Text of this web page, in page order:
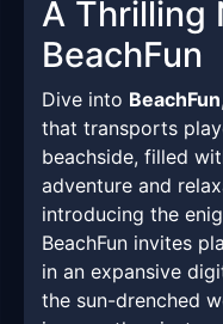
A Thrilling
BeachFun
Dive into BeachFun
that transports
beachside, filled
adventure and
introducing the
BeachFun invites
in an expansive
the sun-drenched